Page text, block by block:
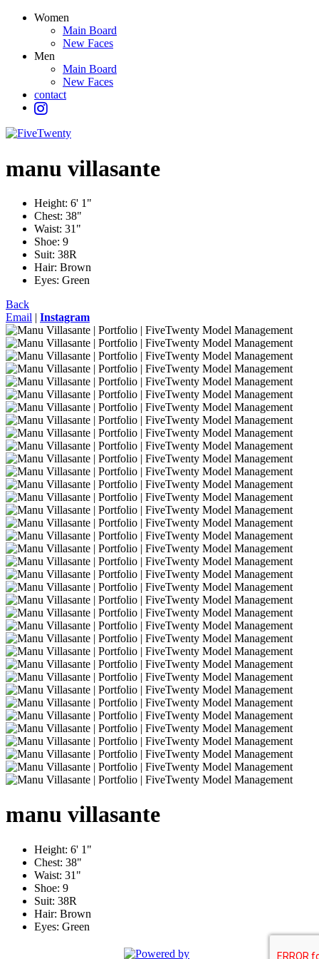
Women
Main Board
New Faces
Men
Main Board
New Faces
contact
manu villasante
Height: 6' 1"
Chest: 38"
Waist: 31"
Shoe: 9
Suit: 38R
Hair: Brown
Eyes: Green
Back
Email | Instagram
manu villasante
Height: 6' 1"
Chest: 38"
Waist: 31"
Shoe: 9
Suit: 38R
Hair: Brown
Eyes: Green